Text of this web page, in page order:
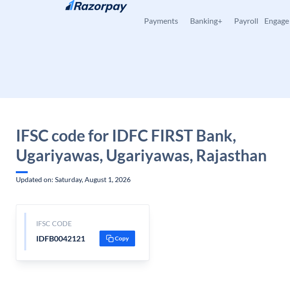
Skip to content
Payments Banking+ Payroll Engage
IFSC code for IDFC FIRST Bank,
Ugariyawas, Ugariyawas, Rajasthan
Updated on: Saturday, August 1, 2026
IFSC CODE
IDFB0042121 Copy